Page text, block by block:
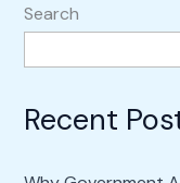
Search
Recent